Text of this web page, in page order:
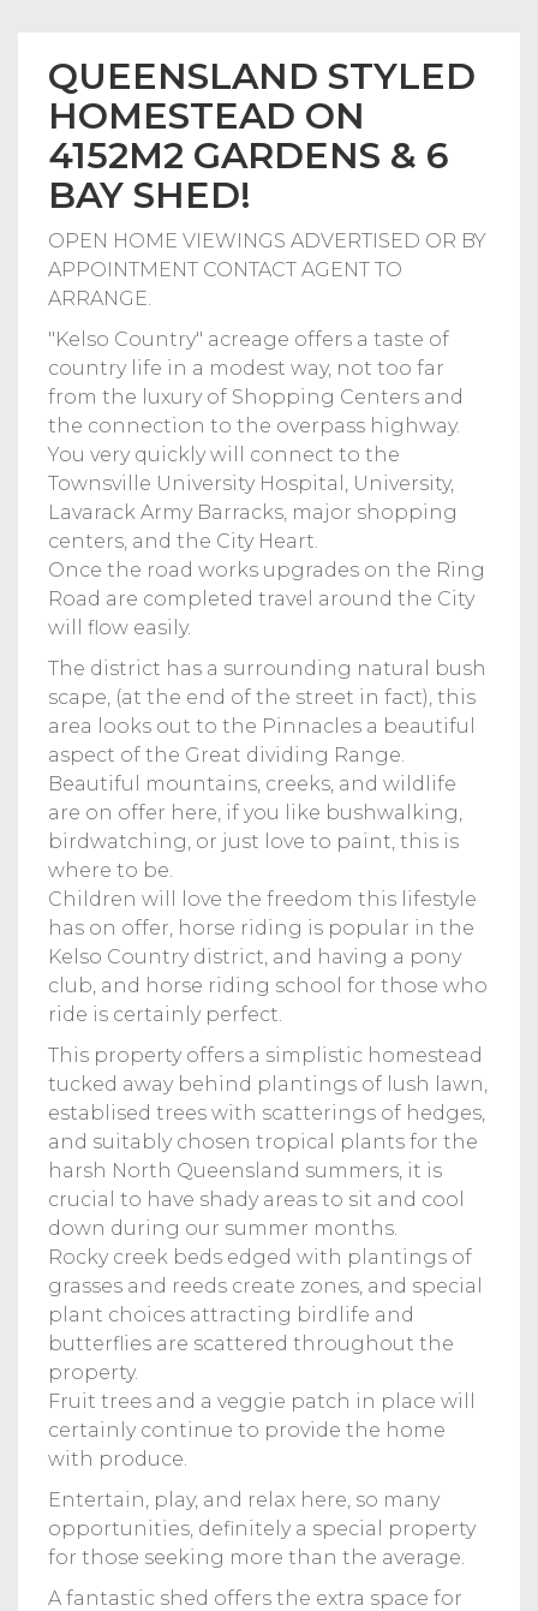
QUEENSLAND STYLED
HOMESTEAD ON
4152M2 GARDENS & 6
BAY SHED!
OPEN HOME VIEWINGS ADVERTISED OR BY
APPOINTMENT CONTACT AGENT TO
ARRANGE.
"Kelso Country" acreage offers a taste of
country life in a modest way, not too far
from the luxury of Shopping Centers and
the connection to the overpass highway.
You very quickly will connect to the
Townsville University Hospital, University,
Lavarack Army Barracks, major shopping
centers, and the City Heart.
Once the road works upgrades on the Ring
Road are completed travel around the City
will flow easily.
The district has a surrounding natural bush
scape, (at the end of the street in fact), this
area looks out to the Pinnacles a beautiful
aspect of the Great dividing Range.
Beautiful mountains, creeks, and wildlife
are on offer here, if you like bushwalking,
birdwatching, or just love to paint, this is
where to be.
Children will love the freedom this lifestyle
has on offer, horse riding is popular in the
Kelso Country district, and having a pony
club, and horse riding school for those who
ride is certainly perfect.
This property offers a simplistic homestead
tucked away behind plantings of lush lawn,
establised trees with scatterings of hedges,
and suitably chosen tropical plants for the
harsh North Queensland summers, it is
crucial to have shady areas to sit and cool
down during our summer months.
Rocky creek beds edged with plantings of
grasses and reeds create zones, and special
plant choices attracting birdlife and
butterflies are scattered throughout the
property.
Fruit trees and a veggie patch in place will
certainly continue to provide the home
with produce.
Entertain, play, and relax here, so many
opportunities, definitely a special property
for those seeking more than the average.
A fantastic shed offers the extra space for